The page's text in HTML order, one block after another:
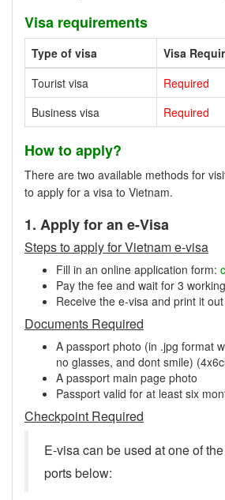
Visa requirements
Type of visa
Visa
Tourist visa
Required
Business visa
Required
How to apply?
There are two available methods for
to apply for a visa to Vietnam.
1. Apply for an e-Visa
Steps to apply for Vietnam e-visa
Fill in an online application form:
Pay the fee and wait for 3
Receive the e-visa and print it out
Documents Required
A passport photo (in .jpg format
no glasses, and dont smile)
A passport main page photo
Passport valid for at least six
Checkpoint Required
E-visa can be used at one of
ports below: